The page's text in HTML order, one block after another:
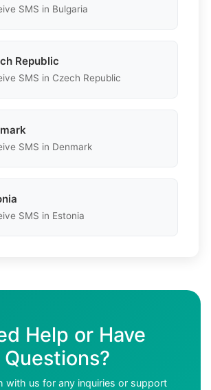
SMS in Bulgaria
Republic
SMS in Czech Republic
SMS in Denmark
SMS in Estonia
Help or Have
Questions?
with us for any inquiries or support